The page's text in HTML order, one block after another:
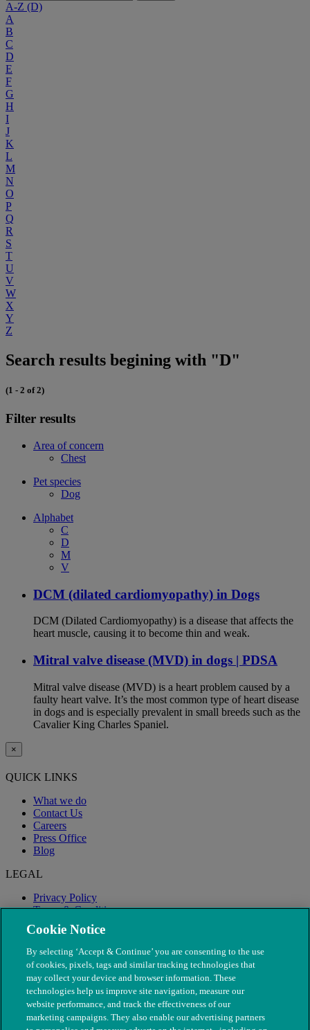
A-Z (D)
A
B
C
D
E
F
G
H
I
J
K
L
M
N
O
P
Q
R
S
T
U
V
W
X
Y
Z
Search results begining with "D"
(1 - 2 of 2)
Filter results
Area of concern
Chest
Pet species
Dog
Alphabet
C
D
M
V
DCM (dilated cardiomyopathy) in Dogs
DCM (Dilated Cardiomyopathy) is a disease that affects the
heart muscle, causing it to become thin and weak.
Mitral valve disease (MVD) in dogs | PDSA
Mitral valve disease (MVD) is a heart problem caused by a
faulty heart valve. It’s the most common type of heart disease
in dogs and is especially prevalent in small breeds such as the
Cavalier King Charles Spaniel.
×
QUICK LINKS
What we do
Contact Us
Careers
Press Office
Blog
LEGAL
Privacy Policy
Terms & Conditions
Modern Slavery
Cookie Notice
By selecting ‘Accept & Continue’ you are consenting to the use
of cookies, pixels, tags and similar tracking technologies that
may collect your device and browser information. These
technologies help us improve site navigation, measure our
website performance, and track the effectiveness of our
marketing campaigns. They also enable our advertising partners